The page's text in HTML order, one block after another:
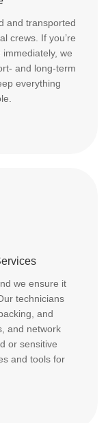
and transported
crews. If you’re
we
and long-term
everything
we ensure it
technicians
and
and network
or sensitive
and tools for